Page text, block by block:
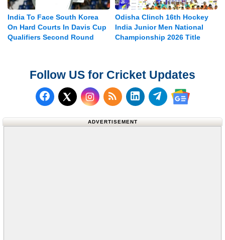
India To Face South Korea
On Hard Courts In Davis Cup
Qualifiers Second Round
Odisha Clinch 16th Hockey
India Junior Men National
Championship 2026 Title
Follow US for Cricket Updates
Follow us on Facebook
Follow us on X (Twitter)
Subscribe to our RSS
Follow us on
Follow us on
Follow us
ADVERTISEMENT